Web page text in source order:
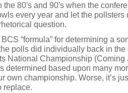
80′s and 90′s when the
every year and let the pollsters
question.
“formula” for determining a
polls did individually back in the
National Championship (Coming
determined based upon many
own championship. Worse, it’s
replace.